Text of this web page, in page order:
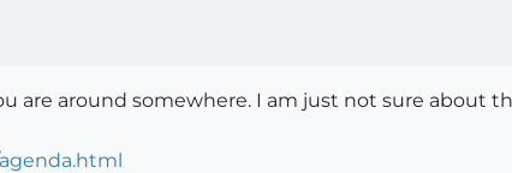
are around somewhere. I am just not sure about